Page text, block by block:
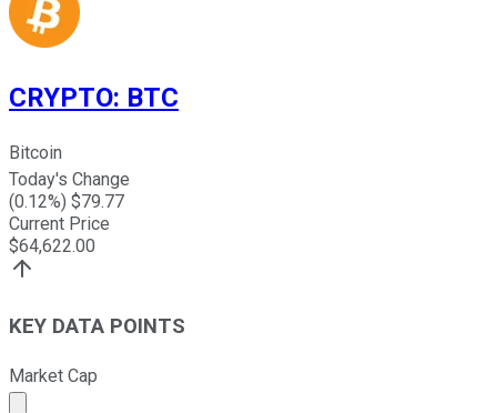
CRYPTO: BTC
Bitcoin
Today's Change
(0.12%) $79.77
Current Price
$64,622.00
KEY DATA POINTS
Market Cap
Market cap calculated using publicly traded shares